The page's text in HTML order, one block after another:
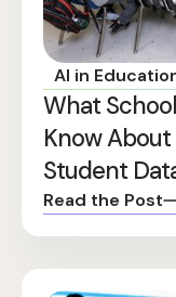
AI in
What
Know About
Student
Read the Post